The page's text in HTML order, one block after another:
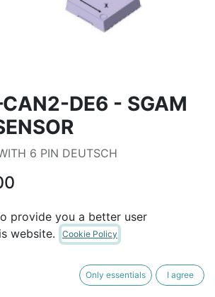
DE6 - SGAM
6 PIN DEUTSCH
ADD TO CART
provide you a better user
website.
Cookie Policy
Only essentials I agree